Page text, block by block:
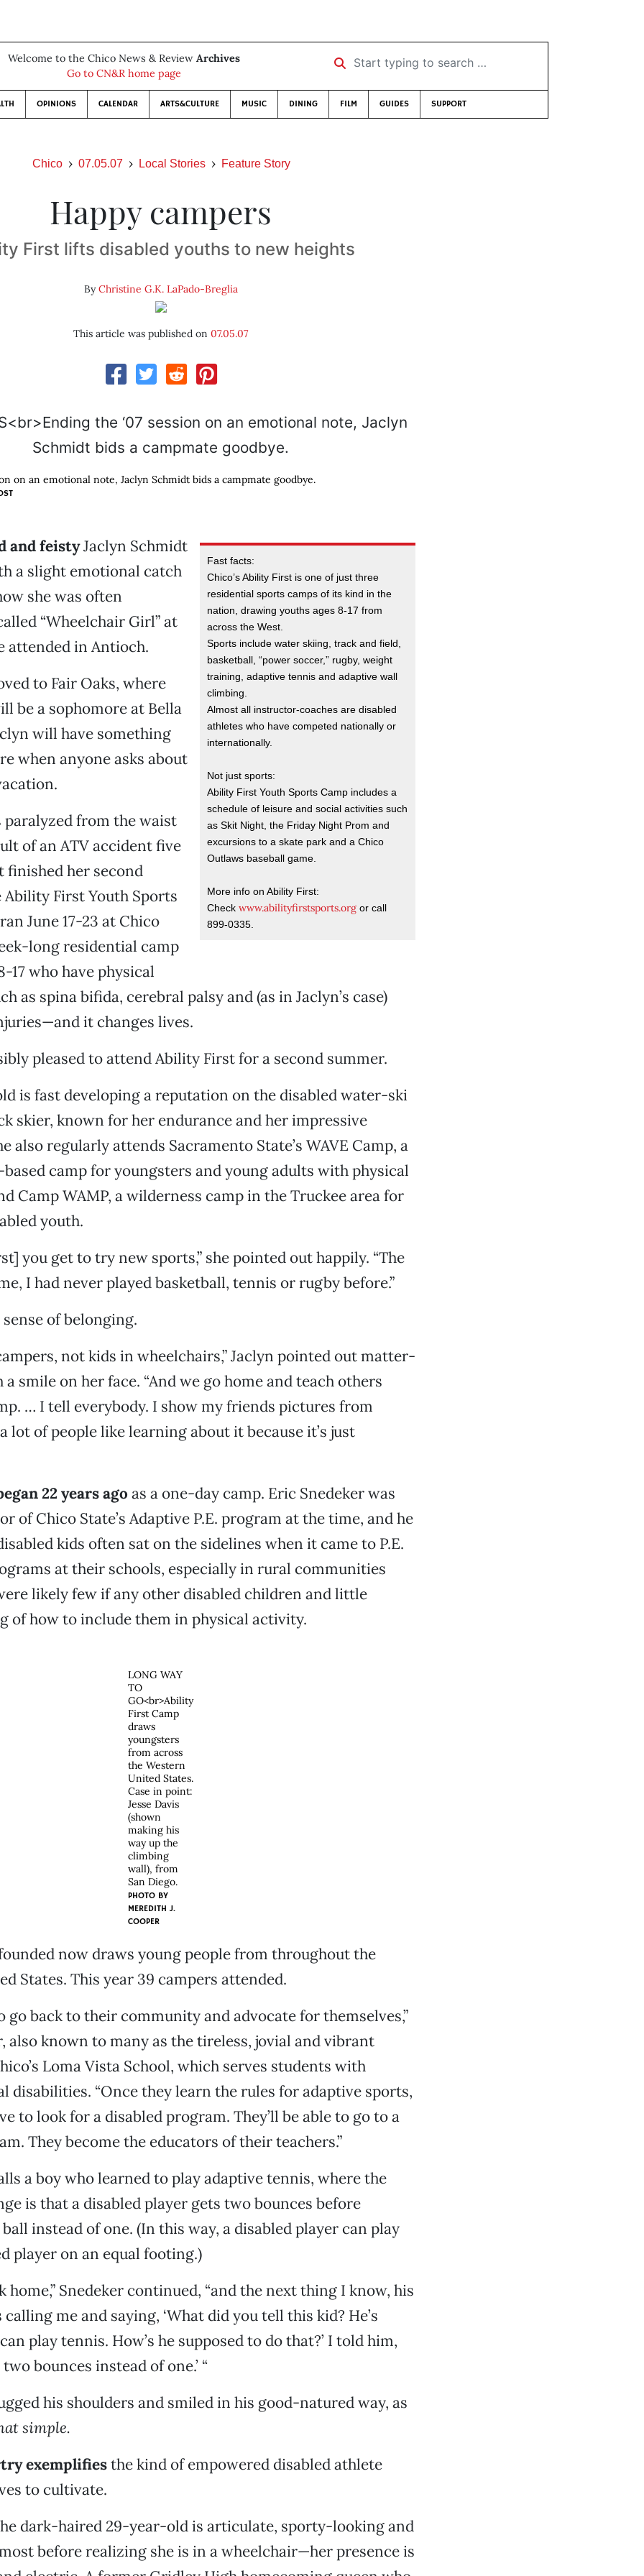
Welcome to the Chico News & Review Archives
Go to CN&R home page
Start typing to search …
OPINIONS CALENDAR ARTS&CULTURE MUSIC DINING FILM GUIDES SUPPORT
Chico 07.05.07 Local Stories Feature Story
Happy campers
First lifts disabled youths to new heights
ByChristine G.K. LaPado-Breglia
This article was published on07.05.07
on an emotional note, Jaclyn Schmidt bids a campmate goodbye.
Fast facts:
Chico’s Ability First is one of just three
residential sports camps of its kind in the
nation, drawing youths ages 8-17 from
across the West.
Sports include water skiing, track and field,
basketball, “power soccer,” rugby, weight
training, adaptive tennis and adaptive wall
climbing.
Almost all instructor-coaches are disabled
athletes who have competed nationally or
internationally.
Not just sports:
Ability First Youth Sports Camp includes a
schedule of leisure and social activities such
as Skit Night, the Friday Night Prom and
excursions to a skate park and a Chico
Outlaws baseball game.
More info on Ability First:
Checkwww.abilityfirstsports.org or call
899-0335.
and feistyJaclyn Schmidt
a slight emotional catch
she was often
“Wheelchair Girl” at
attended in Antioch.
to Fair Oaks, where
be a sophomore at Bella
will have something
when anyone asks about
paralyzed from the waist
of an ATV accident five
finished her second
Ability First Youth Sports
June 17-23 at Chico
long residential camp
17 who have physical
as spina bifida, cerebral palsy and (as in Jaclyn’s case)
it changes lives.
pleased to attend Ability First for a second summer.
is fast developing a reputation on the disabled water-ski
skier, known for her endurance and her impressive
also regularly attends Sacramento State’s WAVE Camp, a
camp for youngsters and young adults with physical
Camp WAMP, a wilderness camp in the Truckee area for
youth.
you get to try new sports,” she pointed out happily. “The
I had never played basketball, tennis or rugby before.”
sense of belonging.
not kids in wheelchairs,” Jaclyn pointed out matter-
smile on her face. “And we go home and teach others
… I tell everybody. I show my friends pictures from
lot of people like learning about it because it’s just
22 years ago as a one-day camp. Eric Snedeker was
of Chico State’s Adaptive P.E. program at the time, and he
kids often sat on the sidelines when it came to P.E.
at their schools, especially in rural communities
likely few if any other disabled children and little
of how to include them in physical activity.
LONG WAY
TO
GO<br>Ability
First Camp
draws
youngsters
from across
the Western
United States.
Case in point:
Jesse Davis
(shown
making his
way up the
climbing
wall), from
San Diego.
PHOTO BY
MEREDITH J.
COOPER
now draws young people from throughout the
States. This year 39 campers attended.
go back to their community and advocate for themselves,”
also known to many as the tireless, jovial and vibrant
Loma Vista School, which serves students with
disabilities. “Once they learn the rules for adaptive sports,
to look for a disabled program. They’ll be able to go to a
They become the educators of their teachers.”
a boy who learned to play adaptive tennis, where the
is that a disabled player gets two bounces before
instead of one. (In this way, a disabled player can play
player on an equal footing.)
home,” Snedeker continued, “and the next thing I know, his
calling me and saying, ‘What did you tell this kid? He’s
play tennis. How’s he supposed to do that?’ I told him,
bounces instead of one.’ “
his shoulders and smiled in his good-natured way, as
simple.
exemplifiesthe kind of empowered disabled athlete
to cultivate.
dark-haired 29-year-old is articulate, sporty-looking and
before realizing she is in a wheelchair—her presence is